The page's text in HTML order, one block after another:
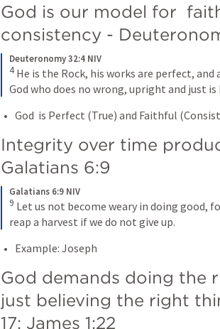
God is our model for
consistency -
Deuteronomy 32:4 NIV
4 He is the Rock, his works are perfect,
God who does no wrong, upright and just is
God  is Perfect (True) and Faithful
Galatians 6:9
Galatians 6:9 NIV
9 Let us not become weary in doing good,
reap a harvest if we do not give up.
Example: Joseph
God demands doing the
just believing the right
17; James 1:22